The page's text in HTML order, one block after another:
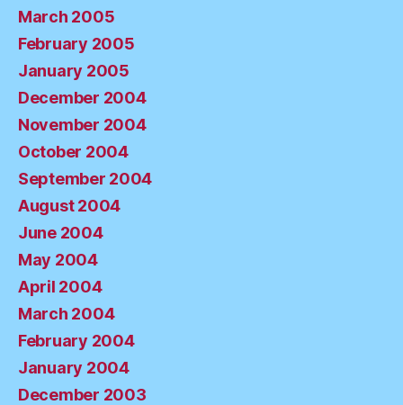
March 2005
February 2005
January 2005
December 2004
November 2004
October 2004
September 2004
August 2004
June 2004
May 2004
April 2004
March 2004
February 2004
January 2004
December 2003